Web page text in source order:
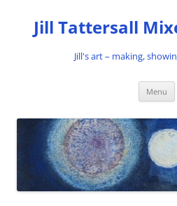
content
Jill Tattersall
Jill's art – making,
Menu